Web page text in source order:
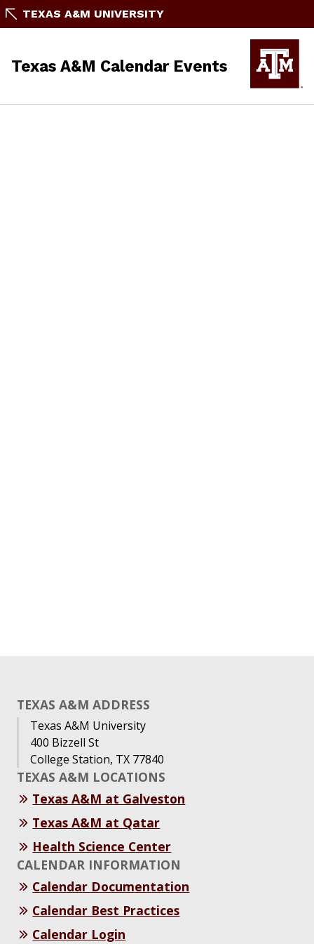
TEXAS A&M UNIVERSITY
Texas A&M Calendar Events
TEXAS A&M ADDRESS
Texas A&M University
400 Bizzell St
College Station, TX 77840
TEXAS A&M LOCATIONS
Texas A&M at Galveston
Texas A&M at Qatar
Health Science Center
CALENDAR INFORMATION
Calendar Documentation
Calendar Best Practices
Calendar Login